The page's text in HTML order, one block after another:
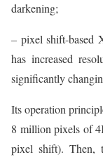
darkening;
– pixel shift-based
has increased
significantly
Its operation
8 million pixels of
pixel shift). Then,